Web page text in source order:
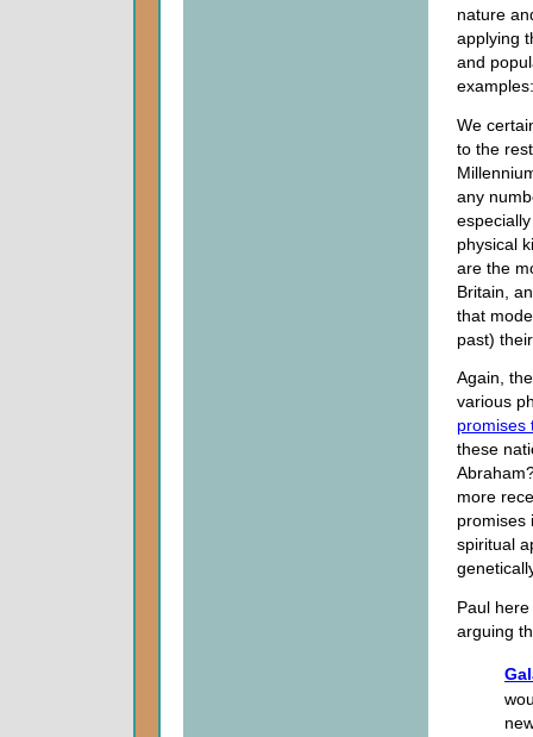
nature
applying
and
examples:
We
to the
any
physical
are the
Britain,
that
past)
Again,
various
promises
these
more
promises
spiritual
Paul
arguing